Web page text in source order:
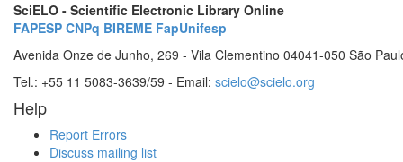
SciELO - Scientific Electronic Library Online
FAPESP CNPq BIREME FapUnifesp
Avenida Onze de Junho, 269 - Vila Clementino 04041-050 São
Tel.: +55 11 5083-3639/59 - Email: scielo@scielo.org
Help
Report Errors
Discuss mailing list